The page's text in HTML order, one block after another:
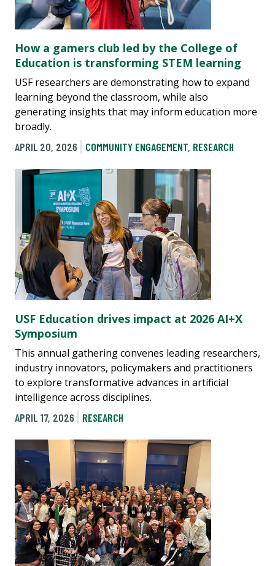
How a gamers club led by the College of
Education is transforming STEM learning
USF researchers are demonstrating how to expand
learning beyond the classroom, while also
generating insights that may inform education more
broadly.
APRIL 20, 2026
COMMUNITY ENGAGEMENT, RESEARCH
USF Education drives impact at 2026 AI+X
Symposium
This annual gathering convenes leading researchers,
industry innovators, policymakers and practitioners
to explore transformative advances in artificial
intelligence across disciplines.
APRIL 17, 2026
RESEARCH